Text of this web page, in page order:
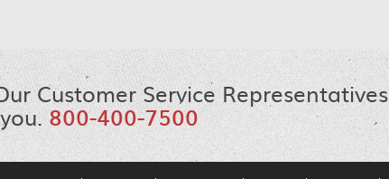
Customer Service Representatives
800-400-7500